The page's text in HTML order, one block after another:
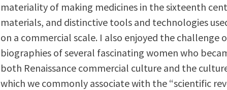
materiality of making medicines in the sixteenth
materials, and distinctive tools and technologies
on a commercial scale. I also enjoyed the
biographies of several fascinating women who
both Renaissance commercial culture and the
which we commonly associate with the “scientific